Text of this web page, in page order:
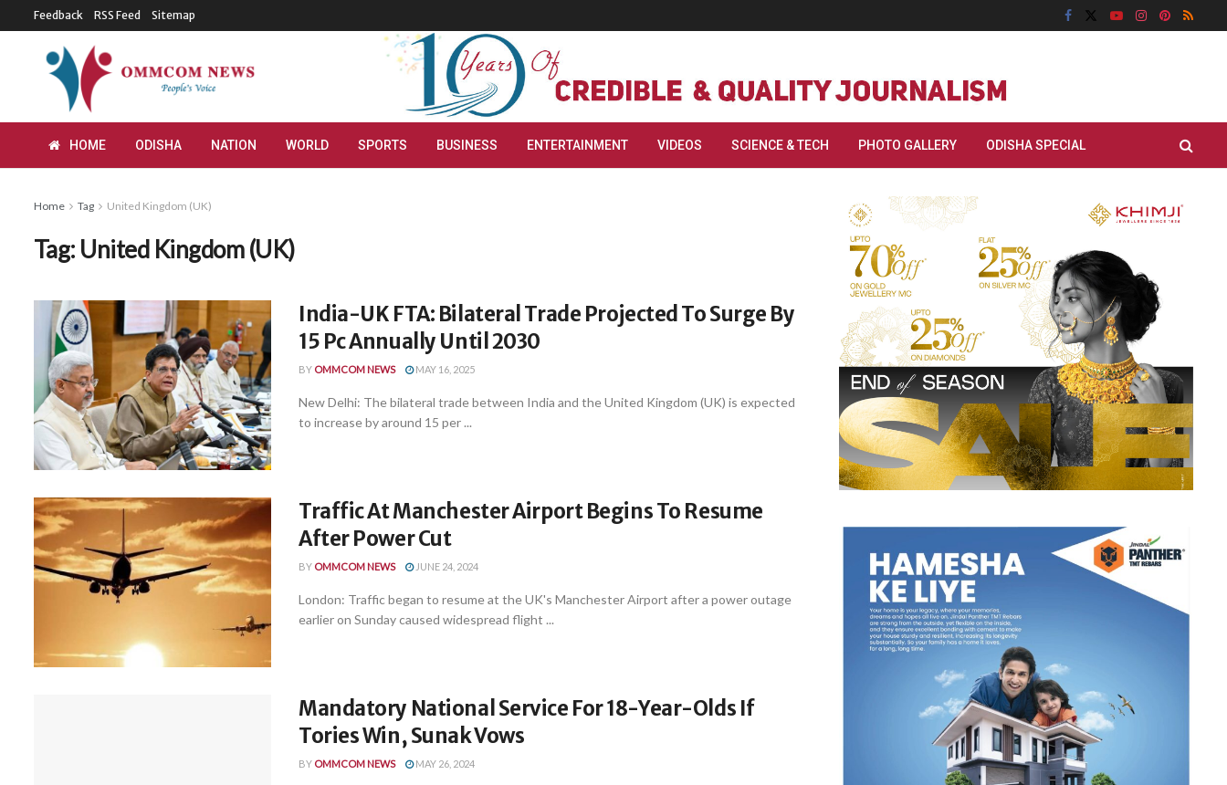
Feedback RSS Feed Sitemap
HOME ODISHA NATION WORLD SPORTS BUSINESS ENTERTAINMENT VIDEOS SCIENCE & TECH PHOTO GALLERY ODISHA SPECIAL
Home Tag United Kingdom (UK)
Tag: United Kingdom (UK)
India-UK FTA: Bilateral Trade Projected To Surge By
15 Pc Annually Until 2030
BY OMMCOM NEWS MAY 16, 2025
New Delhi: The bilateral trade between India and the United Kingdom (UK) is expected
to increase by around 15 per ...
Traffic At Manchester Airport Begins To Resume
After Power Cut
BY OMMCOM NEWS JUNE 24, 2024
London: Traffic began to resume at the UK's Manchester Airport after a power outage
earlier on Sunday caused widespread flight ...
Mandatory National Service For 18-Year-Olds If
Tories Win, Sunak Vows
BY OMMCOM NEWS MAY 26, 2024